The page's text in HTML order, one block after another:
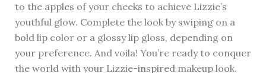
to the apples of your cheeks to achieve Lizzie’s
youthful glow. Complete the look by swiping on a
bold lip color or a glossy lip gloss, depending on
your preference. And voila! You’re ready to conquer
the world with your Lizzie-inspired makeup look.